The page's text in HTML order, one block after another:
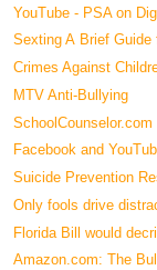
YouTube - PSA on
Sexting A Brief
Crimes Against
MTV Anti-Bullying
Facebook and
Suicide Prevention
Only fools drive
Florida Bill would
Amazon.com: The